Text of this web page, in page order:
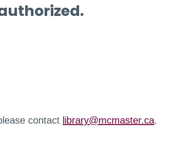
contact library@mcmaster.ca.